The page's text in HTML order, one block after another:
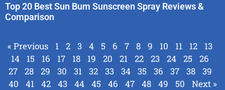
Top 20 Best Sun Bum Sunscreen Spray Reviews &
Comparison
« Previous 1 2 3 4 5 6 7 8 9 10 11 12
13
14
15 16 17 18 19 20 21 22 23 24 25
26
27
28 29 30 31 32 33 34 35 36 37 38
39
40
41 42 43 44 45 46 47 48 49 50 Next »